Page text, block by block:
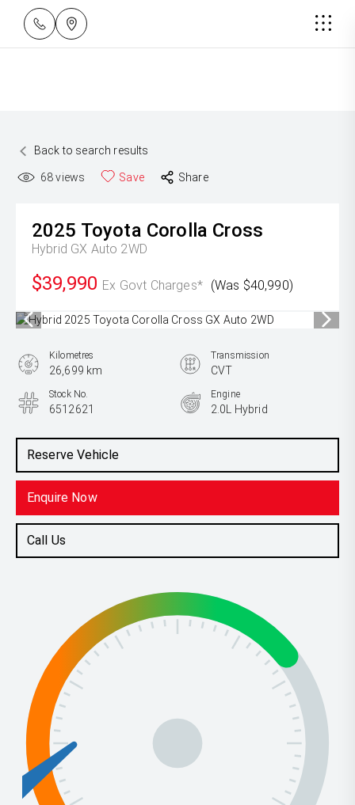
Back to search results
68views Save Share
2025 Toyota Corolla Cross
Hybrid GX Auto 2WD
$39,990 Ex Govt Charges* (Was $40,990)
Reserve Vehicle
Enquire Now
Call Us
Kilometres
26,699 km
Transmission
CVT
Stock No.
6512621
Engine
2.0L Hybrid